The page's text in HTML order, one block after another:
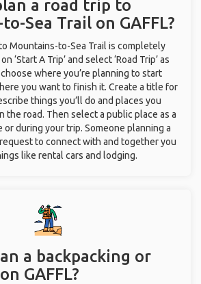
a road trip to
Sea Trail on GAFFL?
Mountains-to-Sea Trail is completely
‘Start A Trip’ and select ‘Road Trip’ as
where you’re planning to start
you want to finish it. Create a title for
things you’ll do and places you
the road. Then select a public place as a
during your trip. Someone planning a
to connect with and together you
like rental cars and lodging.
a backpacking or
GAFFL?